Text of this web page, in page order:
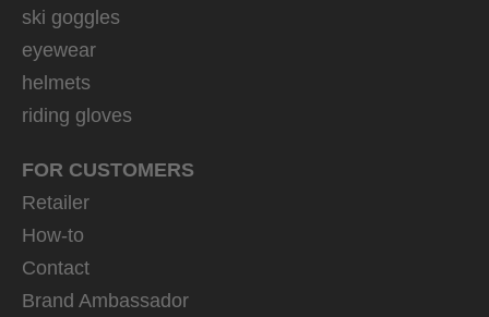
ski goggles
eyewear
helmets
riding gloves
FOR CUSTOMERS
Retailer
How-to
Contact
Brand Ambassador